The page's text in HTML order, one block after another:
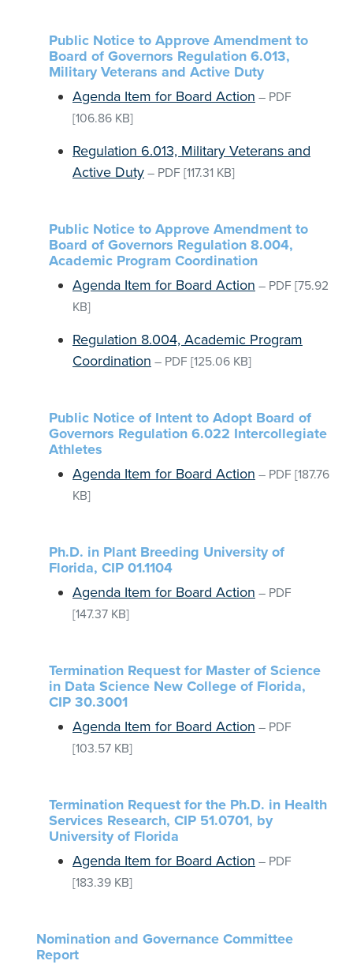
Public Notice to Approve Amendment to
Board of Governors Regulation 6.013,
Military Veterans and Active Duty
Agenda Item for Board Action – PDF
[106.86 KB]
Regulation 6.013, Military Veterans and
Active Duty – PDF [117.31 KB]
Public Notice to Approve Amendment to
Board of Governors Regulation 8.004,
Academic Program Coordination
Agenda Item for Board Action – PDF [75.92
KB]
Regulation 8.004, Academic Program
Coordination – PDF [125.06 KB]
Public Notice of Intent to Adopt Board of
Governors Regulation 6.022 Intercollegiate
Athletes
Agenda Item for Board Action – PDF [187.76
KB]
Ph.D. in Plant Breeding University of
Florida, CIP 01.1104
Agenda Item for Board Action – PDF
[147.37 KB]
Termination Request for Master of Science
in Data Science New College of Florida,
CIP 30.3001
Agenda Item for Board Action – PDF
[103.57 KB]
Termination Request for the Ph.D. in Health
Services Research, CIP 51.0701, by
University of Florida
Agenda Item for Board Action – PDF
[183.39 KB]
Nomination and Governance Committee
Report